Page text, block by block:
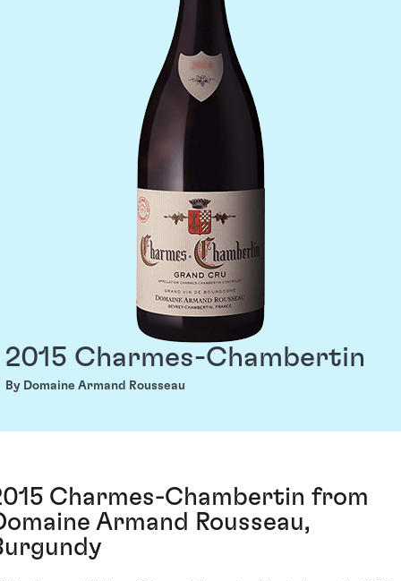
2015 Charmes-Chambertin
By Domaine Armand Rousseau
Charmes-Chambertin from
Armand Rousseau,